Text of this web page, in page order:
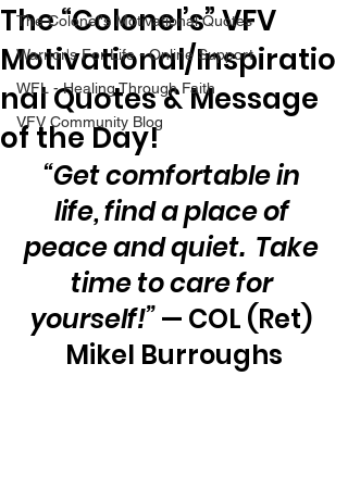
The Colonel's Motivational Quotes
Warrior's For Life - Online Support
WFL - Healing Through Faith
VFV Community Blog
The “Colonel’s” VFV
Motivational/Inspiratio
nal Quotes & Message
of the Day!
“Get comfortable in
life, find a place of
peace and quiet.  Take
time to care for
yourself!” — COL (Ret)
Mikel Burroughs